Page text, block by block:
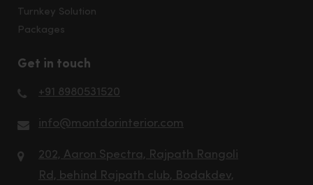
Turnkey Solution
Packages
Get in touch
+91 8980531520
info@montdorinterior.com
202, Aaron Spectra, Rajpath Rangoli
Rd, behind Rajpath club, Bodakdev,